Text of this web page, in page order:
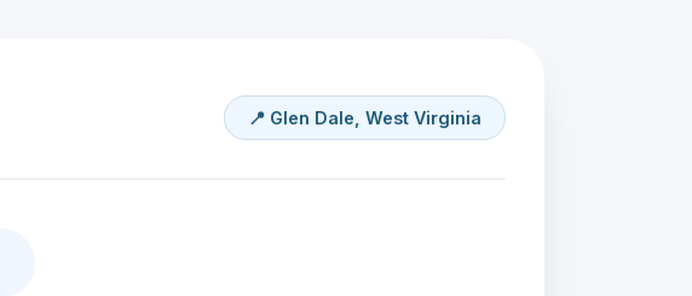
📍 Glen Dale, West Virginia